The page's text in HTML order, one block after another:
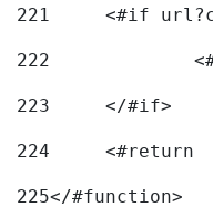
221
<#if
222
223
	</#if>
224
<#return
225</#function>